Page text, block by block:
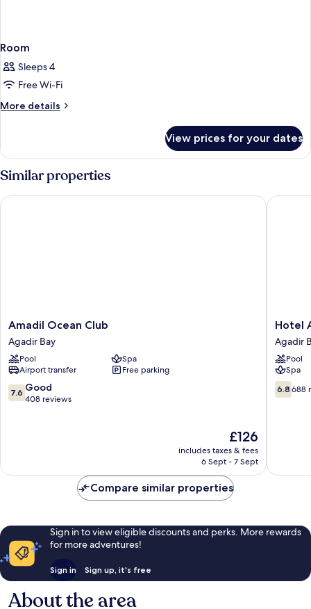
Room
Sleeps 4
Free Wi-Fi
More details
More
View prices for your dates
Similar properties
Amadil
Ocean
Club
Agadir
Bay
Amadil Ocean Club
Agadir Bay
Pool
Spa
Airport transfer
Free parking
7.6
out
7.6 Good
408 reviews
The
price
is
£126
includes taxes & fees
6 Sept - 7 Sept
Amadil Ocean Club
Hotel
Argana
Agadir
Bay
Hotel
Agadir
Pool
Spa
6.8
out
6.8 688
Hotel
Compare similar properties
Sign in to view eligible discounts and perks. More rewards
for more adventures!
Sign in Sign up, it's free
About the area